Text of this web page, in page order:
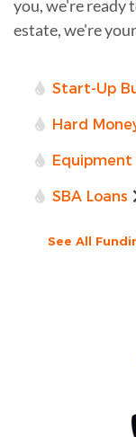
you, we're ready
estate, we're
Start-Up
Hard
Equipment
SBA Loans
See All